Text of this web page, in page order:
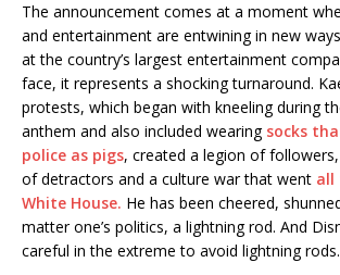
The announcement comes at a moment
and entertainment are entwining in new
at the country’s largest entertainment
face, it represents a shocking turnaround.
protests, which began with kneeling during
anthem and also included wearing socks
police as pigs, created a legion of
of detractors and a culture war that went all
White House. He has been cheered,
matter one’s politics, a lightning rod. And
careful in the extreme to avoid lightning rods.